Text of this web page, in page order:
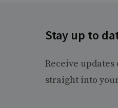
Stay up to
Receive
straight into